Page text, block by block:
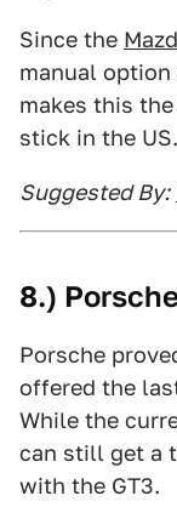
Since the
manual
makes this
stick in the US.
Suggested By:
8.)
Porsche
offered the
While the
can still get a
with the GT3.